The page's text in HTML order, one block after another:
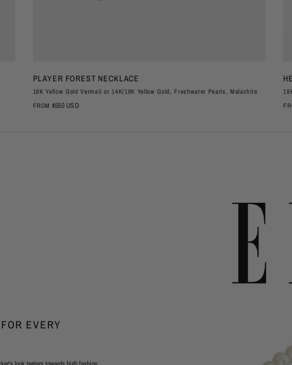
PLAYER FOREST NECKLACE
18K Yellow Gold Vermeil or 14K/18K Yellow Gold, Freshwater Pearls, Malachite
FROM $550 USD
EVERY